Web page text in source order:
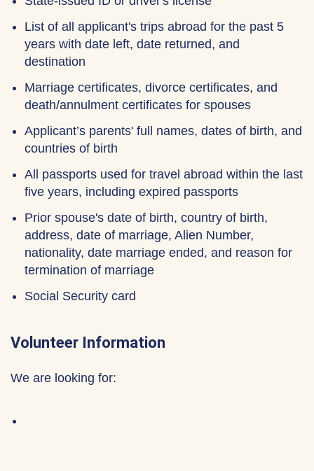
List of all applicant's trips abroad for the past 5
years with date left, date returned, and
destination
Marriage certificates, divorce certificates, and
death/annulment certificates for spouses
Applicant’s parents' full names, dates of birth, and
countries of birth
All passports used for travel abroad within the last
five years, including expired passports
Prior spouse's date of birth, country of birth,
address, date of marriage, Alien Number,
nationality, date marriage ended, and reason for
termination of marriage
Social Security card
Volunteer Information
We are looking for: